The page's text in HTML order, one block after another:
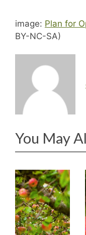
image: Plan for
BY-NC-SA)
You May